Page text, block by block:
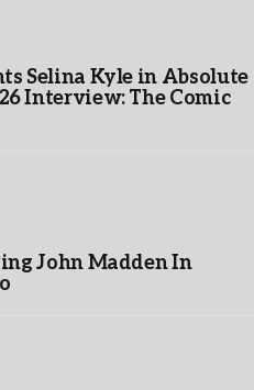
Selina Kyle in Absolute
Interview: The Comic
John Madden In